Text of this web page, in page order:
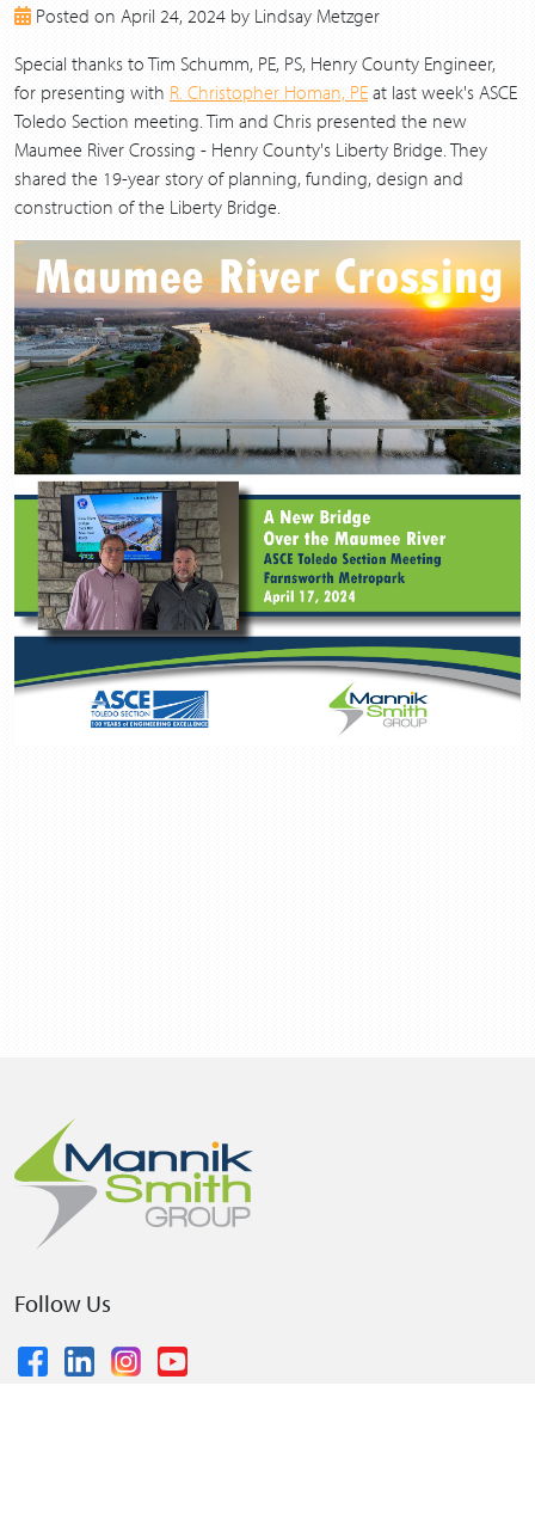
2016
2014
2013
Posted on April 24, 2024 by Lindsay Metzger
Special thanks to Tim Schumm, PE, PS, Henry County Engineer,
for presenting with R. Christopher Homan, PE at last week's ASCE
Toledo Section meeting. Tim and Chris presented the new
Maumee River Crossing - Henry County's Liberty Bridge. They
shared the 19-year story of planning, funding, design and
construction of the Liberty Bridge.
Follow Us